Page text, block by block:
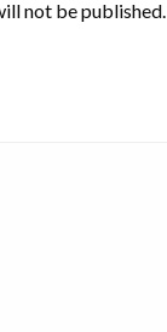
not be published.